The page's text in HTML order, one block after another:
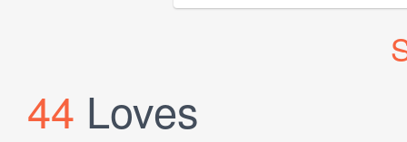
44 Loves